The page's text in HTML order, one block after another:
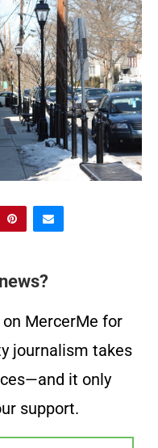
MercerMe for
journalism takes
it only
support.